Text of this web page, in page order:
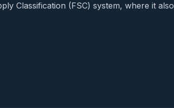
Classification (FSC) system, where it also